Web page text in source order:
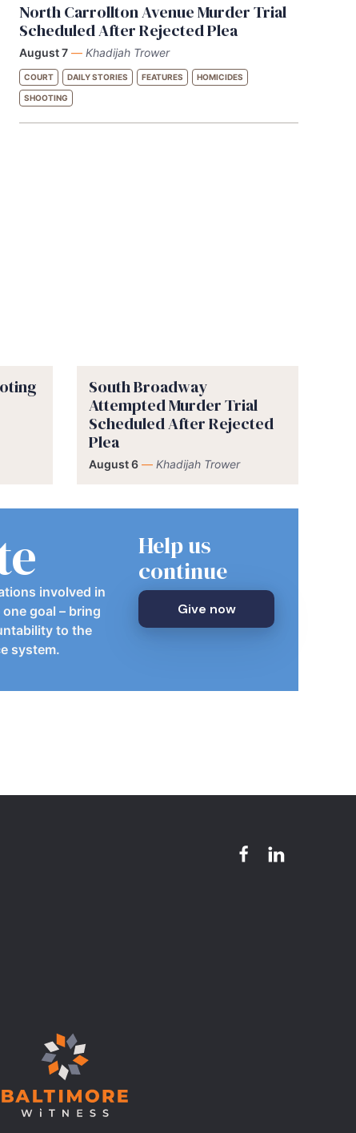
North Carrollton Avenue Murder Trial
Scheduled After Rejected Plea
August 7 — Khadijah Trower
COURT DAILY STORIES FEATURES HOMICIDES
SHOOTING
South Broadway
Attempted Murder Trial
Scheduled After Rejected
Plea
August 6 — Khadijah Trower
involved in
goal – bring
to the
system.
Help us
continue
Give now